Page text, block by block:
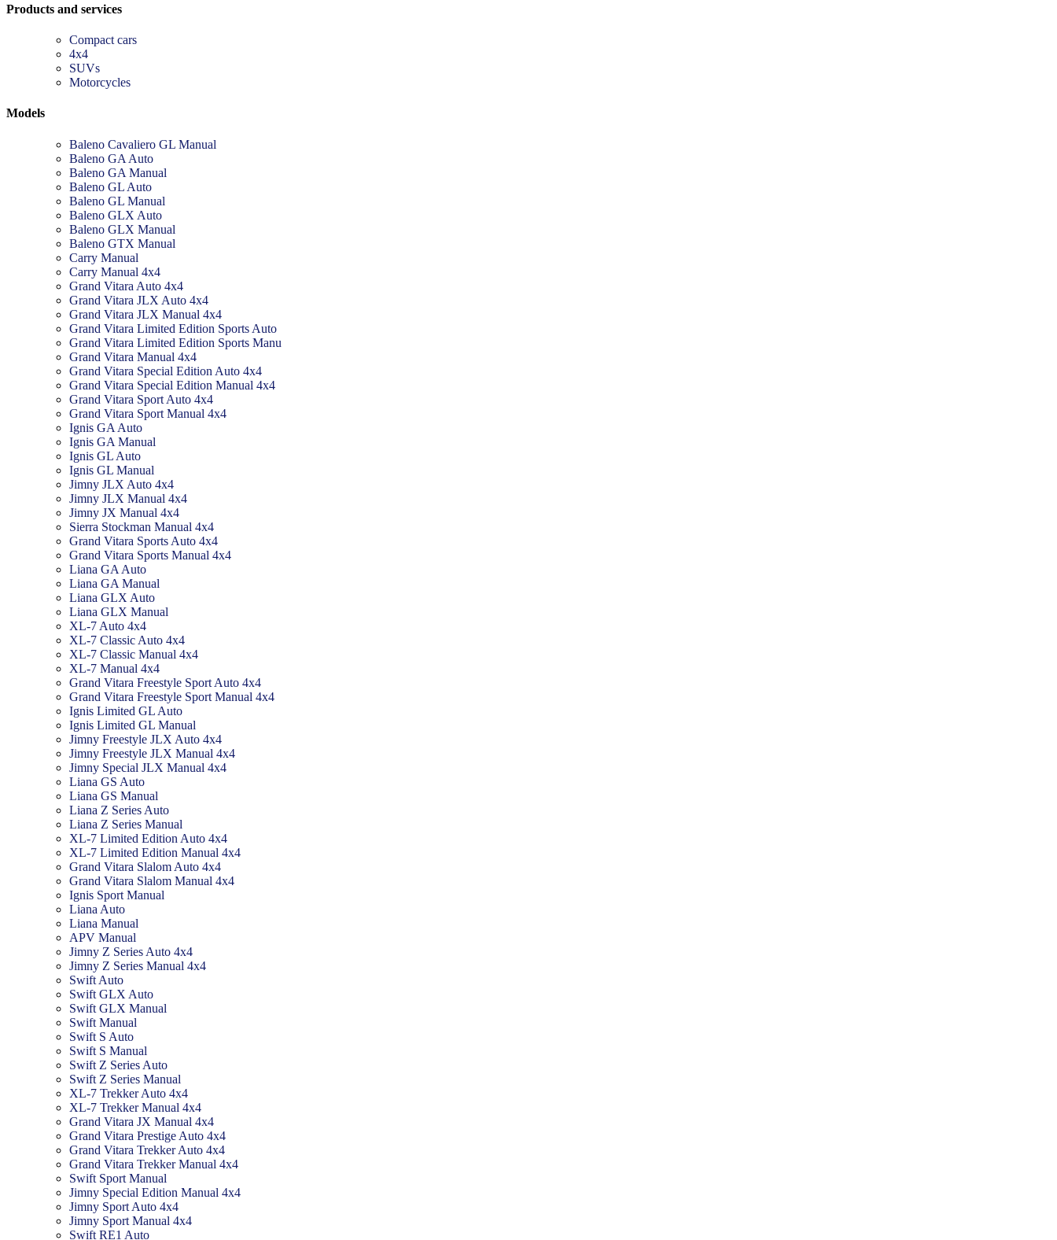
Products and services
Compact cars
4x4
SUVs
Motorcycles
Models
Baleno Cavaliero GL Manual
Baleno GA Auto
Baleno GA Manual
Baleno GL Auto
Baleno GL Manual
Baleno GLX Auto
Baleno GLX Manual
Baleno GTX Manual
Carry Manual
Carry Manual 4x4
Grand Vitara Auto 4x4
Grand Vitara JLX Auto 4x4
Grand Vitara JLX Manual 4x4
Grand Vitara Limited Edition Sports Auto
Grand Vitara Limited Edition Sports Manu
Grand Vitara Manual 4x4
Grand Vitara Special Edition Auto 4x4
Grand Vitara Special Edition Manual 4x4
Grand Vitara Sport Auto 4x4
Grand Vitara Sport Manual 4x4
Ignis GA Auto
Ignis GA Manual
Ignis GL Auto
Ignis GL Manual
Jimny JLX Auto 4x4
Jimny JLX Manual 4x4
Jimny JX Manual 4x4
Sierra Stockman Manual 4x4
Grand Vitara Sports Auto 4x4
Grand Vitara Sports Manual 4x4
Liana GA Auto
Liana GA Manual
Liana GLX Auto
Liana GLX Manual
XL-7 Auto 4x4
XL-7 Classic Auto 4x4
XL-7 Classic Manual 4x4
XL-7 Manual 4x4
Grand Vitara Freestyle Sport Auto 4x4
Grand Vitara Freestyle Sport Manual 4x4
Ignis Limited GL Auto
Ignis Limited GL Manual
Jimny Freestyle JLX Auto 4x4
Jimny Freestyle JLX Manual 4x4
Jimny Special JLX Manual 4x4
Liana GS Auto
Liana GS Manual
Liana Z Series Auto
Liana Z Series Manual
XL-7 Limited Edition Auto 4x4
XL-7 Limited Edition Manual 4x4
Grand Vitara Slalom Auto 4x4
Grand Vitara Slalom Manual 4x4
Ignis Sport Manual
Liana Auto
Liana Manual
APV Manual
Jimny Z Series Auto 4x4
Jimny Z Series Manual 4x4
Swift Auto
Swift GLX Auto
Swift GLX Manual
Swift Manual
Swift S Auto
Swift S Manual
Swift Z Series Auto
Swift Z Series Manual
XL-7 Trekker Auto 4x4
XL-7 Trekker Manual 4x4
Grand Vitara JX Manual 4x4
Grand Vitara Prestige Auto 4x4
Grand Vitara Trekker Auto 4x4
Grand Vitara Trekker Manual 4x4
Swift Sport Manual
Jimny Special Edition Manual 4x4
Jimny Sport Auto 4x4
Jimny Sport Manual 4x4
Swift RE1 Auto